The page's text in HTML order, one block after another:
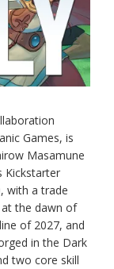
Games, is
Masamune
Kickstarter
with a trade
the dawn of
of 2027, and
in the Dark
two core skill